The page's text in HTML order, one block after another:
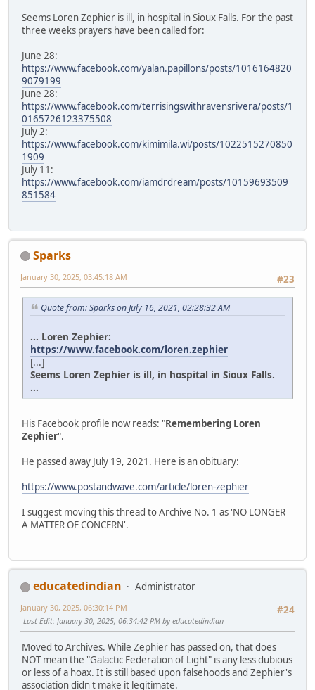
Seems Loren Zephier is ill, in hospital in Sioux Falls. For the past
three weeks prayers have been called for:
June 28:
https://www.facebook.com/yalan.papillons/posts/1016164820
9079199
June 28:
https://www.facebook.com/terrisingswithravensrivera/posts/1
0165726123375508
July 2:
https://www.facebook.com/kimimila.wi/posts/1022515270850
1909
July 11:
https://www.facebook.com/iamdrdream/posts/10159693509
851584
Sparks
#23
January 30, 2025, 03:45:18 AM
Quote from: Sparks on July 16, 2021, 02:28:32 AM
... Loren Zephier:
https://www.facebook.com/loren.zephier
[...]
Seems Loren Zephier is ill, in hospital in Sioux Falls.
...
His Facebook profile now reads: "Remembering Loren
Zephier".
He passed away July 19, 2021. Here is an obituary:
https://www.postandwave.com/article/loren-zephier
I suggest moving this thread to Archive No. 1 as 'NO LONGER
A MATTER OF CONCERN'.
educatedindian
Administrator
#24
January 30, 2025, 06:30:14 PM
Last Edit: January 30, 2025, 06:34:42 PM by educatedindian
Moved to Archives. While Zephier has passed on, that does
NOT mean the "Galactic Federation of Light" is any less dubious
or less of a hoax. It is still based upon falsehoods and Zephier's
association didn't make it legitimate.